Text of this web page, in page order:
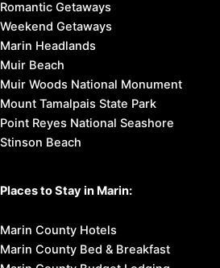
Romantic Getaways
Weekend Getaways
Marin Headlands
Muir Beach
Muir Woods National Monument
Mount Tamalpais State Park
Point Reyes National Seashore
Stinson Beach
Places to Stay in Marin:
Marin County Hotels
Marin County Bed & Breakfast